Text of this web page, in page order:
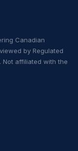
Canadian
by Regulated
Not affiliated with the